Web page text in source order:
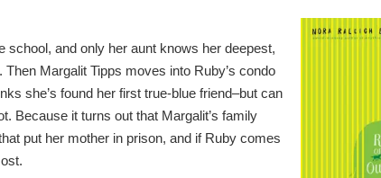
and only her aunt knows her deepest,
Margalit Tipps moves into Ruby’s condo
she’s found her first true-blue friend–but can
Because it turns out that Margalit’s family
put her mother in prison, and if Ruby comes